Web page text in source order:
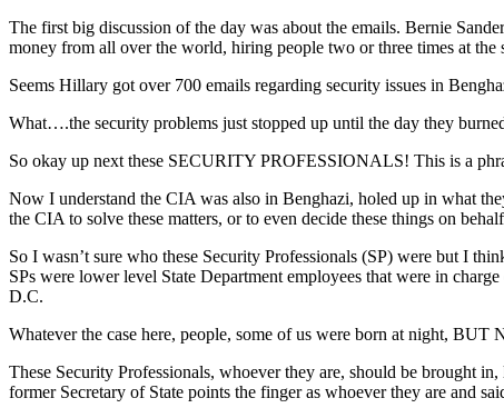
The first big discussion of the day was about the emails. Bernie
money from all over the world, hiring people two or three times at
Seems Hillary got over 700 emails regarding security issues in
What….the security problems just stopped up until the day they
So okay up next these SECURITY PROFESSIONALS! This is a
Now I understand the CIA was also in Benghazi, holed up in what
the CIA to solve these matters, or to even decide these things on
So I wasn’t sure who these Security Professionals (SP) were but I
SPs were lower level State Department employees that were in
D.C.
Whatever the case here, people, some of us were born at night,
These Security Professionals, whoever they are, should be brought
former Secretary of State points the finger as whoever they are and